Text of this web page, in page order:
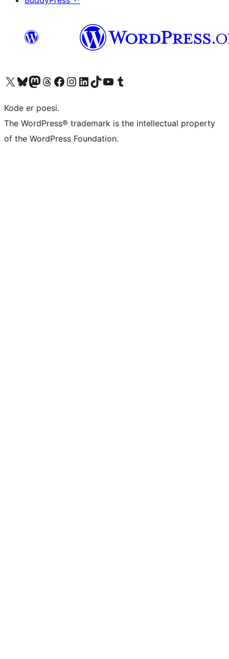
Besøk vår konto på X Visit our Bluesky account
Besøk vår Mastodon-konto
Visit our Threads account
Besøk vår Facebook-sideBesøk vår Instagram-konto
Besøk vår LinkedIn-konto
Visit our TikTok account
Visit our YouTube channel
Visit our Tumblr account
Kode er poesi.
The WordPress® trademark is the intellectual property
of the WordPress Foundation.